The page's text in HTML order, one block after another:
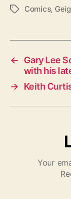
T
s
Comics,
←
Gary Lee
with his
→ Keith
Your